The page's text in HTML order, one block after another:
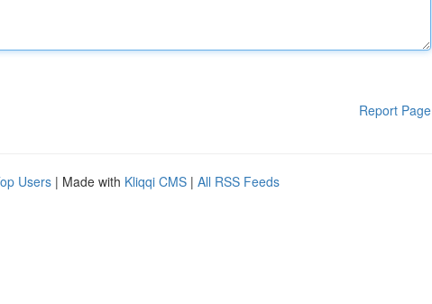
Report Page
Users | Made with Kliqqi CMS | All RSS Feeds